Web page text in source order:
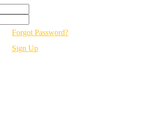
Forgot Password?
Sign Up